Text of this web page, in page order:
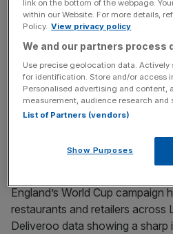
favour of Britain’s high streets
a year, according to new
over how the Labour leadership
for one of his first major tax
tax firm Ryan suggest
Small Business[...]
World Cup gives London
England’s World Cup
restaurants and retailers across
Deliveroo data showing a sharp
link on the bottom of the webpage.
within our Website. For more details,
Policy. View privacy policy
We and our partners process
Use precise geolocation data.
for identification. Store and/or access
Personalised advertising and content,
measurement, audience research and
List of Partners (vendors)
Show Purposes